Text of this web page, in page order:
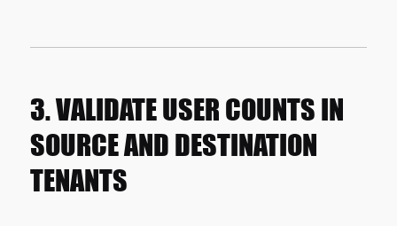
3. VALIDATE USER COUNTS IN
SOURCE AND DESTINATION
TENANTS